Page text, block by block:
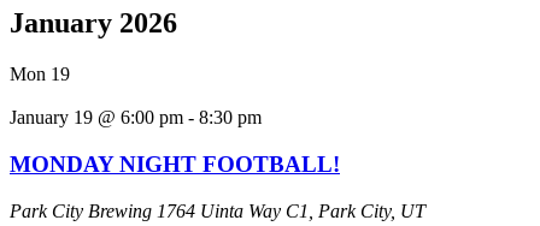
January 2026
Mon 19
January 19 @ 6:00 pm - 8:30 pm
MONDAY NIGHT FOOTBALL!
Park City Brewing 1764 Uinta Way C1, Park City, UT